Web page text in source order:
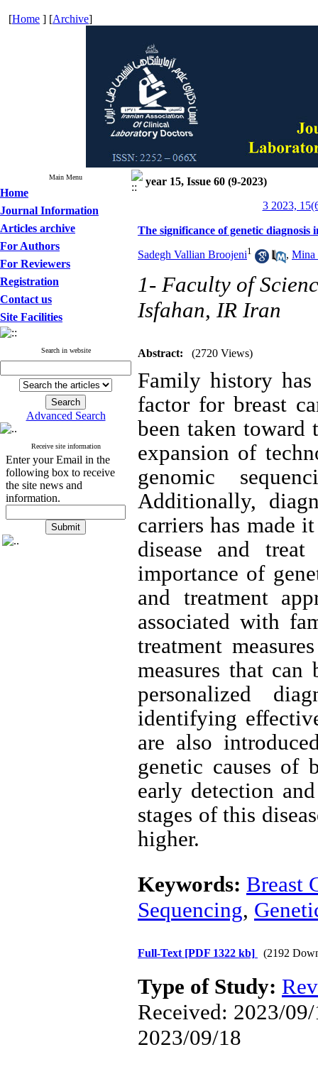
[Home ] [Archive]
Main Menu
Home
Journal Information
Articles archive
For Authors
For Reviewers
Registration
Contact us
Site Facilities
Search in website
Advanced Search
Receive site information
Enter your Email in the
following box to receive
the site news and
information.
year 15, Issue 60 (9-2023)
3 2023,
The significance of genetic diagnosis
Sadegh Vallian Broojeni1 , Mina
1- Faculty of
Isfahan, IR Iran
Abstract: (2720 Views)
Family history
factor for breast
been taken toward
expansion of
genomic
Additionally,
carriers has made
disease and
importance of
and treatment
associated with
treatment
measures that
personalized
identifying
are also
genetic causes of
early detection
stages of this
higher.
Keywords: Breast
Sequencing,
Full-Text [PDF 1322 kb] (2192
Type of Study:
Received: 2023/
2023/09/18